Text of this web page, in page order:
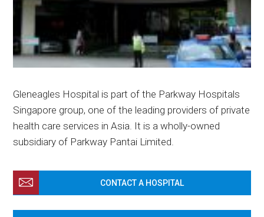
Gleneagles Hospital is part of the Parkway Hospitals
Singapore group, one of the leading providers of private
health care services in Asia. It is a wholly-owned
subsidiary of Parkway Pantai Limited.
CONTACT A HOSPITAL